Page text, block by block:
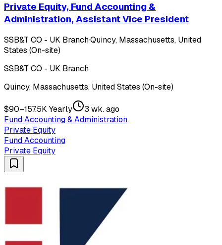
Private Equity, Fund Accounting &
Administration, Assistant Vice President
SSB&T CO - UK Branch·Quincy, Massachusetts, United
States (On-site)
SSB&T CO - UK Branch
Quincy, Massachusetts, United States (On-site)
$90–157.5K Yearly
3 wk. ago
Fund Accounting & Administration
Private Equity
Fund Accounting
Private Equity